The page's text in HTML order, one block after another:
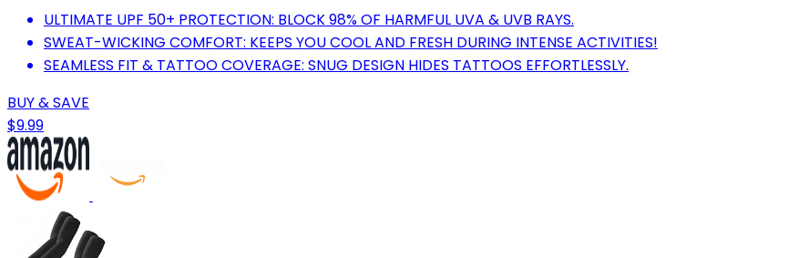
ULTIMATE UPF 50+ PROTECTION: BLOCK 98% OF HARMFUL UVA & UVB RAYS.
SWEAT-WICKING COMFORT: KEEPS YOU COOL AND FRESH DURING INTENSE ACTIVITIES!
SEAMLESS FIT & TATTOO COVERAGE: SNUG DESIGN HIDES TATTOOS EFFORTLESSLY.
BUY & SAVE
$9.99